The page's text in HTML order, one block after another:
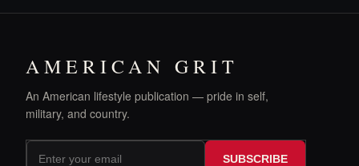
AMERICAN GRIT
An American lifestyle publication — pride in self,
military, and country.
SUBSCRIBE